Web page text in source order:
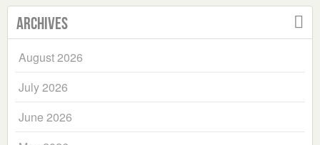
Archives
August 2026
July 2026
June 2026